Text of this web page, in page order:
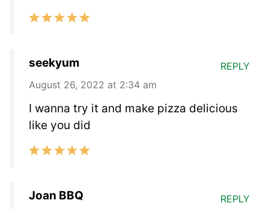
seekyum
August 26, 2022 at 2:34 am
I wanna try it and make pizza delicious
like you did
REPLY
Joan BBQ REPLY